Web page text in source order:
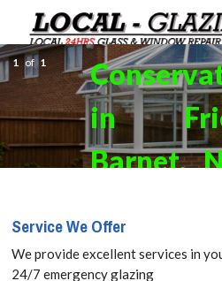
GLAZIERS
WINDOW INSTALLATION
DOORS
ABOUT
SERVICES
in
Barnet,
N11 Get
1 of 1
Service We Offer
We provide excellent services in
24/7 emergency glazing